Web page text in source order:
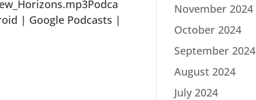
| Google Podcasts |
November 2024
October 2024
September 2024
August 2024
July 2024